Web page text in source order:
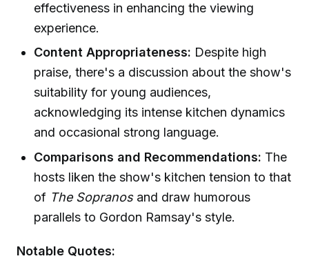
effectiveness in enhancing the viewing
experience.
Content Appropriateness: Despite high
praise, there's a discussion about the show's
suitability for young audiences,
acknowledging its intense kitchen dynamics
and occasional strong language.
Comparisons and Recommendations: The
hosts liken the show's kitchen tension to that
of The Sopranosand draw humorous
parallels to Gordon Ramsay's style.
Notable Quotes: